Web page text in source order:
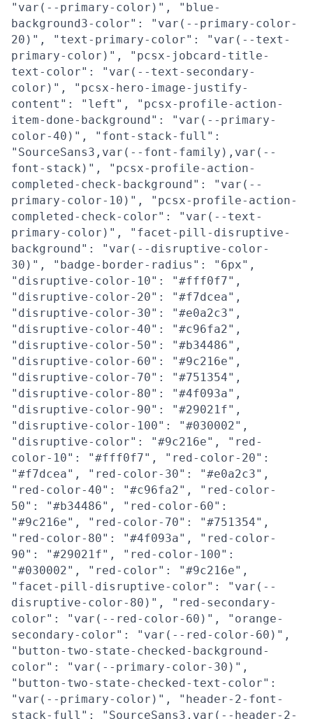
"var(--primary-color)", "blue-
background3-color": "var(--primary-color-
20)", "text-primary-color": "var(--text-
primary-color)", "pcsx-jobcard-title-
text-color": "var(--text-secondary-
color)", "pcsx-hero-image-justify-
content": "left", "pcsx-profile-action-
item-done-background": "var(--primary-
color-40)", "font-stack-full":
"SourceSans3,var(--font-family),var(--
font-stack)", "pcsx-profile-action-
completed-check-background": "var(--
primary-color-10)", "pcsx-profile-action-
completed-check-color": "var(--text-
primary-color)", "facet-pill-disruptive-
background": "var(--disruptive-color-
30)", "badge-border-radius": "6px",
"disruptive-color-10": "#fff0f7",
"disruptive-color-20": "#f7dcea",
"disruptive-color-30": "#e0a2c3",
"disruptive-color-40": "#c96fa2",
"disruptive-color-50": "#b34486",
"disruptive-color-60": "#9c216e",
"disruptive-color-70": "#751354",
"disruptive-color-80": "#4f093a",
"disruptive-color-90": "#29021f",
"disruptive-color-100": "#030002",
"disruptive-color": "#9c216e", "red-
color-10": "#fff0f7", "red-color-20":
"#f7dcea", "red-color-30": "#e0a2c3",
"red-color-40": "#c96fa2", "red-color-
50": "#b34486", "red-color-60":
"#9c216e", "red-color-70": "#751354",
"red-color-80": "#4f093a", "red-color-
90": "#29021f", "red-color-100":
"#030002", "red-color": "#9c216e",
"facet-pill-disruptive-color": "var(--
disruptive-color-80)", "red-secondary-
color": "var(--red-color-60)", "orange-
secondary-color": "var(--red-color-60)",
"button-two-state-checked-background-
color": "var(--primary-color-30)",
"button-two-state-checked-text-color":
"var(--primary-color)", "header-2-font-
stack-full": "SourceSans3,var(--header-2-